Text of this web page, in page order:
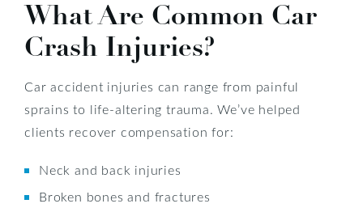
What Are Common Car
Crash Injuries?
Car accident injuries can range from painful
sprains to life-altering trauma. We’ve helped
clients recover compensation for:
Neck and back injuries
Broken bones and fractures